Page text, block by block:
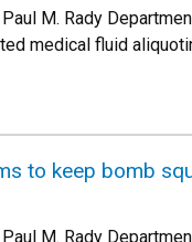
M. Rady
medical fluid
to keep bomb
M. Rady